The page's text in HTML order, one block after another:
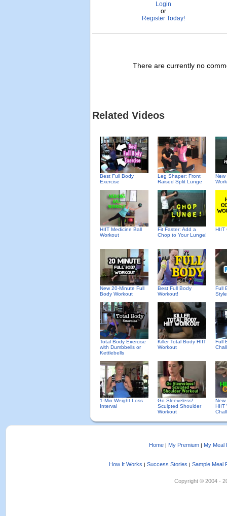
Login
or
Register Today!
There are currently no
Related Videos
Best Full Body
Exercise
Leg Shaper: Front
Raised Split Lunge
New
HIIT Medicine Ball
Workout
Fit Faster: Add a
Chop to Your Lunge!
HIIT
New 20-Minute Full
Body Workout
Best Full Body
Workout!
Full
Total Body Exercise
with Dumbbells or
Kettlebells
Killer Total Body HIIT
Workout
Full
1-Min Weight Loss
Interval
Go Sleeveless!
Sculpted Shoulder
Workout
New
HIIT
Home | My Premium | My Meal
How It Works | Success Stories | Sample Meal
Copyright © 2004 -